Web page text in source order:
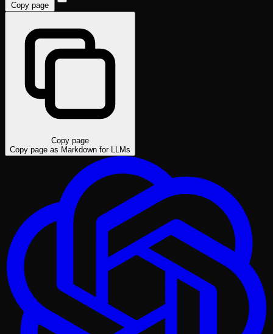
Copy page
Copy page
Copy page as Markdown for LLMs